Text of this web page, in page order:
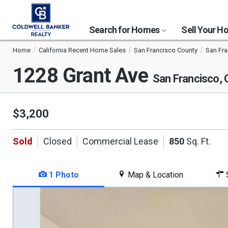
Search for Homes Sell Your
Home California Recent Home Sales San Francisco County San
1228 Grant Ave San Francisco,
$3,200
Sold Closed Commercial Lease 850 Sq. Ft.
1 Photo Map & Location